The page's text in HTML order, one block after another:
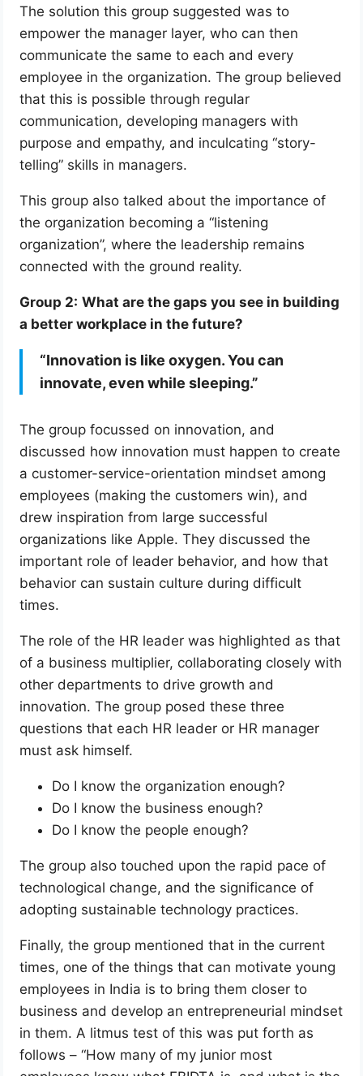
The solution this group suggested was to
empower the manager layer, who can then
communicate the same to each and every
employee in the organization. The group believed
that this is possible through regular
communication, developing managers with
purpose and empathy, and inculcating “story-
telling” skills in managers.
This group also talked about the importance of
the organization becoming a “listening
organization”, where the leadership remains
connected with the ground reality.
Group 2: What are the gaps you see in building
a better workplace in the future?
“Innovation is like oxygen. You can
innovate, even while sleeping.”
The group focussed on innovation, and
discussed how innovation must happen to create
a customer-service-orientation mindset among
employees (making the customers win), and
drew inspiration from large successful
organizations like Apple. They discussed the
important role of leader behavior, and how that
behavior can sustain culture during difficult
times.
The role of the HR leader was highlighted as that
of a business multiplier, collaborating closely with
other departments to drive growth and
innovation. The group posed these three
questions that each HR leader or HR manager
must ask himself.
Do I know the organization enough?
Do I know the business enough?
Do I know the people enough?
The group also touched upon the rapid pace of
technological change, and the significance of
adopting sustainable technology practices.
Finally, the group mentioned that in the current
times, one of the things that can motivate young
employees in India is to bring them closer to
business and develop an entrepreneurial mindset
in them. A litmus test of this was put forth as
follows – “How many of my junior most